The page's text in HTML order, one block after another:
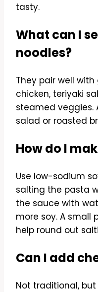
tasty.
What can I
noodles?
They pair well
chicken, teriyaki
steamed veggies.
salad or roasted
How do I
Use low-sodium
salting the pasta
the sauce with
more soy. A small
help round out
Can I add
Not traditional,